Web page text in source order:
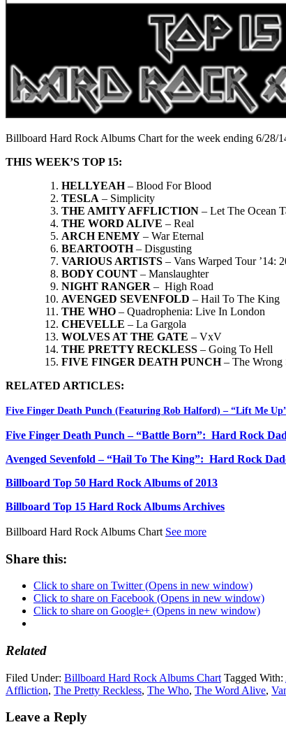
Billboard Hard Rock Albums Chart for the week ending 6/28/
THIS WEEK’S TOP 15:
HELLYEAH– Blood For Blood
TESLA – Simplicity
THE AMITY AFFLICTION – Let The Ocean
THE WORD ALIVE – Real
ARCH ENEMY – War Eternal
BEARTOOTH– Disgusting
VARIOUS ARTISTS – Vans Warped Tour ’14:
BODY COUNT – Manslaughter
NIGHT RANGER – High Road
AVENGED SEVENFOLD – Hail To The King
THE WHO – Quadrophenia: Live In London
CHEVELLE – La Gargola
WOLVES AT THE GATE – VxV
THE PRETTY RECKLESS – Going To Hell
FIVE FINGER DEATH PUNCH– The Wrong
RELATED ARTICLES:
Five Finger Death Punch (Featuring Rob Halford) – “Lift Me
Five Finger Death Punch – “Battle Born”: Hard Rock
Avenged Sevenfold – “Hail To The King”: Hard Rock
Billboard Top 50 Hard Rock Albums of 2013
Billboard Top 15 Hard Rock Albums Archives
Billboard Hard Rock Albums Chart See more
Share this:
Click to share on Twitter (Opens in new window)
Click to share on Facebook (Opens in new window)
Click to share on Google+ (Opens in new window)
Related
Filed Under: Billboard Hard Rock Albums Chart Tagged With:
Affliction, The Pretty Reckless, The Who, The Word Alive,
Leave a Reply